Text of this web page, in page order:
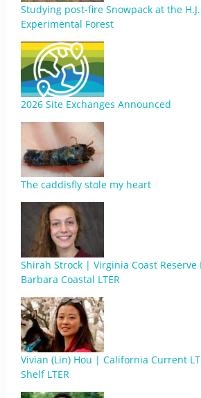
Studying post-fire Snowpack at the
Experimental Forest
2026 Site Exchanges Announced
The caddisfly stole my heart
Shirah Strock | Virginia Coast Reserve
Barbara Coastal LTER
Vivian (Lin) Hou | California Current
Shelf LTER